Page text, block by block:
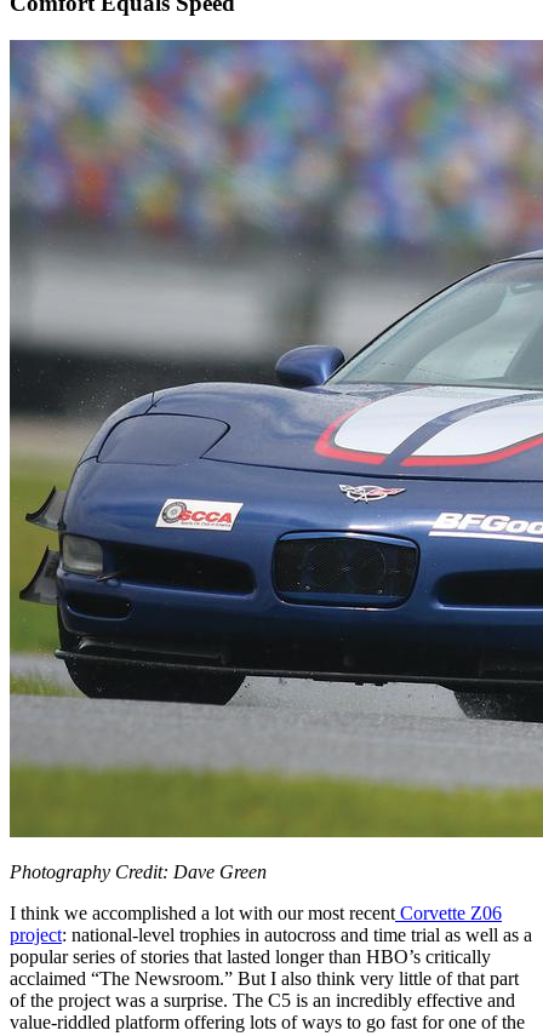
Photography Credit: Dave Green
I think we accomplished a lot with our most recent Corvette Z06
project: national-level trophies in autocross and time trial as well as a
popular series of stories that lasted longer than HBO’s critically
acclaimed “The Newsroom.” But I also think very little of that part
of the project was a surprise. The C5 is an incredibly effective and
value-riddled platform offering lots of ways to go fast for one of the